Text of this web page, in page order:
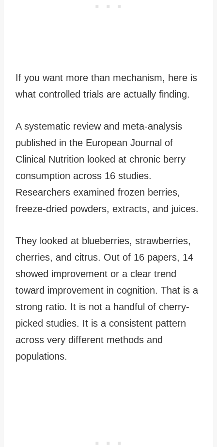
If you want more than mechanism, here is
what controlled trials are actually finding.
A systematic review and meta-analysis
published in the European Journal of
Clinical Nutrition looked at chronic berry
consumption across 16 studies.
Researchers examined frozen berries,
freeze-dried powders, extracts, and juices.
They looked at blueberries, strawberries,
cherries, and citrus. Out of 16 papers, 14
showed improvement or a clear trend
toward improvement in cognition. That is a
strong ratio. It is not a handful of cherry-
picked studies. It is a consistent pattern
across very different methods and
populations.